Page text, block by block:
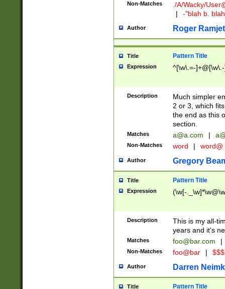
Non-Matches ./A/Wacky/
|
-"blah b.
Author Roger Ramjet
Title Pattern Title
Expression ^[\w\.=-
Description
Much simpler
2 or 3, which
the end as this
section.
Matches a@a.com |
Non-Matches word | word@
Author Gregory
Title Pattern Title
Expression (\w[-
Description
This is my all-
years and it's
Matches foo@bar.com |
Non-Matches foo@bar |
Author Darren
Title Pattern Title